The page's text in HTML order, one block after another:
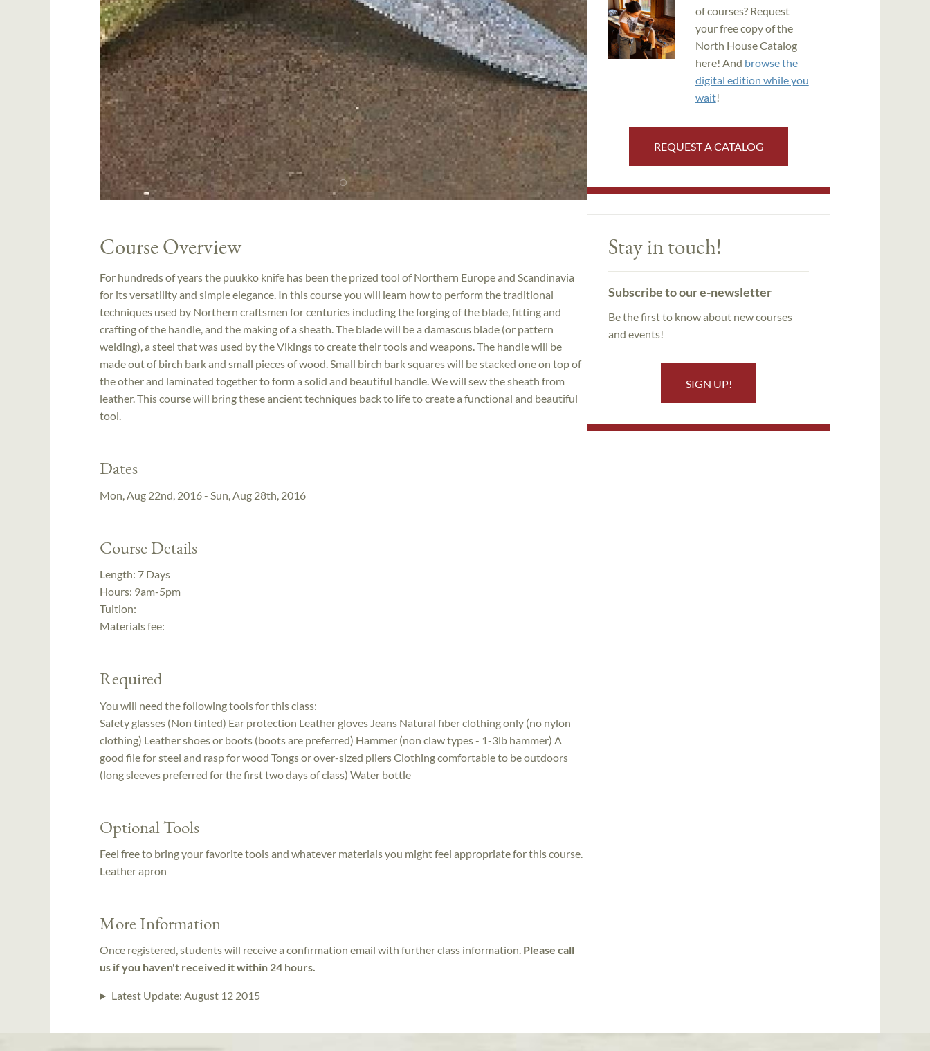
Course Overview
For hundreds of years the puukko knife has been the prized tool of Northern Europe and Scandinavia
for its versatility and simple elegance. In this course you will learn how to perform the traditional
techniques used by Northern craftsmen for centuries including the forging of the blade, fitting and
crafting of the handle, and the making of a sheath. The blade will be a damascus blade (or pattern
welding), a steel that was used by the Vikings to create their tools and weapons. The handle will be
made out of birch bark and small pieces of wood. Small birch bark squares will be stacked one on top of
the other and laminated together to form a solid and beautiful handle. We will sew the sheath from
leather. This course will bring these ancient techniques back to life to create a functional and beautiful
tool.
Dates
Mon, Aug 22nd, 2016 - Sun, Aug 28th, 2016
Course Details
Length: 7 Days
Hours: 9am-5pm
Tuition:
Materials fee:
Required
You will need the following tools for this class:
Safety glasses (Non tinted) Ear protection Leather gloves Jeans Natural fiber clothing only (no nylon
clothing) Leather shoes or boots (boots are preferred) Hammer (non claw types - 1-3lb hammer) A
good file for steel and rasp for wood Tongs or over-sized pliers Clothing comfortable to be outdoors
(long sleeves preferred for the first two days of class) Water bottle
Optional Tools
Feel free to bring your favorite tools and whatever materials you might feel appropriate for this course.
Leather apron
More Information
Once registered, students will receive a confirmation email with further class information. Please call
us if you haven't received it within 24 hours.
Latest Update: August 12 2015
of courses? Request
your free copy of the
North House Catalog
here! And browse the
digital edition while you
wait!
REQUEST A CATALOG
Stay in touch!
Subscribe to our e-newsletter
Be the first to know about new courses
and events!
SIGN UP!